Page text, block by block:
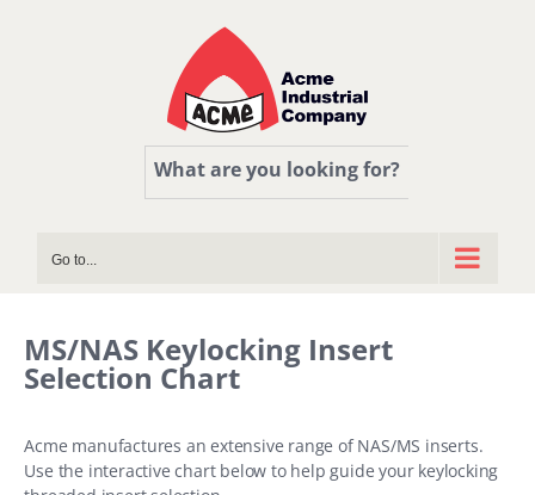
What are you looking for?
Go to...
MS/NAS Keylocking Insert
Selection Chart
Acme manufactures an extensive range of NAS/MS inserts.
Use the interactive chart below to help guide your keylocking